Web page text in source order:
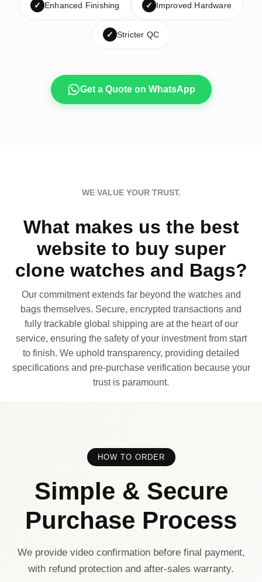
✓ Enhanced Finishing ✓ Improved Hardware
✓ Stricter QC
Get a Quote on WhatsApp
WE VALUE YOUR TRUST.
What makes us the best
website to buy super
clone watches and Bags?
Our commitment extends far beyond the watches and
bags themselves. Secure, encrypted transactions and
fully trackable global shipping are at the heart of our
service, ensuring the safety of your investment from start
to finish. We uphold transparency, providing detailed
specifications and pre-purchase verification because your
trust is paramount.
HOW TO ORDER
Simple & Secure
Purchase Process
We provide video confirmation before final payment,
with refund protection and after-sales warranty.